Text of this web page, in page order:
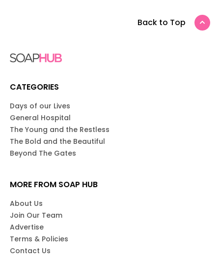
Back to Top
CATEGORIES
Days of our Lives
General Hospital
The Young and the Restless
The Bold and the Beautiful
Beyond The Gates
MORE FROM SOAP HUB
About Us
Join Our Team
Advertise
Terms & Policies
Contact Us